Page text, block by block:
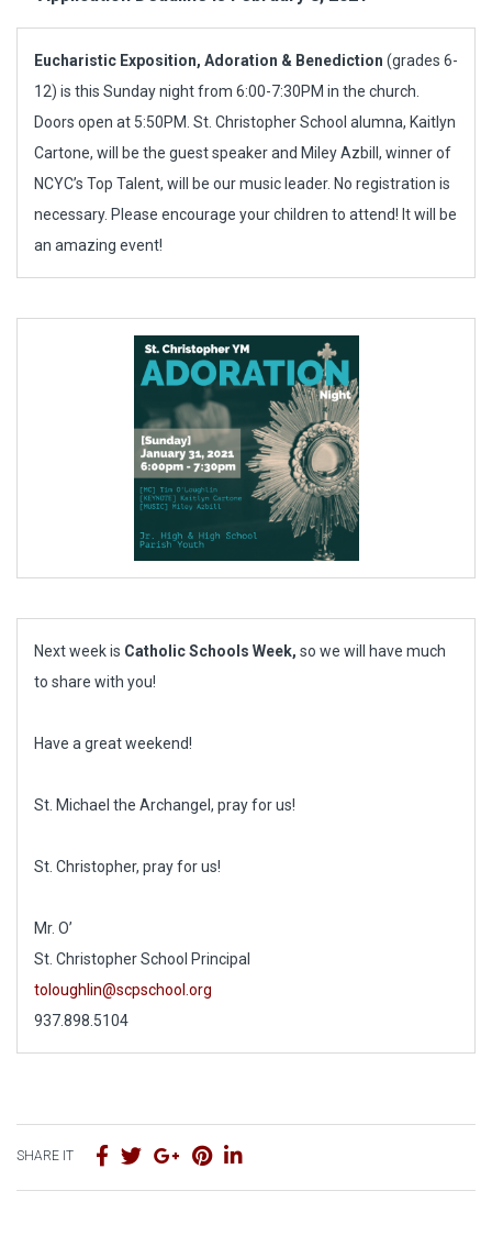
Eucharistic Exposition, Adoration & Benediction (grades 6-
12) is this Sunday night from 6:00-7:30PM in the church.
Doors open at 5:50PM. St. Christopher School alumna, Kaitlyn
Cartone, will be the guest speaker and Miley Azbill, winner of
NCYC’s Top Talent, will be our music leader. No registration is
necessary. Please encourage your children to attend! It will be
an amazing event!
Next week is Catholic Schools Week, so we will have much
to share with you!
Have a great weekend!
St. Michael the Archangel, pray for us!
St. Christopher, pray for us!
Mr. O’
St. Christopher School Principal
toloughlin@scpschool.org
937.898.5104
SHARE IT